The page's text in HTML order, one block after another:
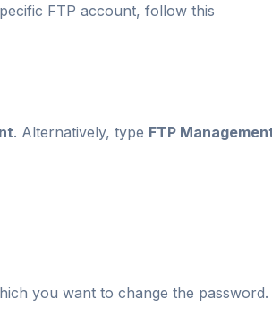
FTP account, follow this
. Alternatively, type FTP
you want to change the password.